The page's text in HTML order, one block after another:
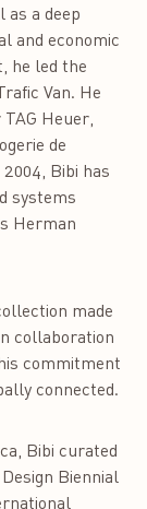
as a deep
and economic
he led the
Van. He
Heuer,
de
Bibi has
systems
Herman
made
collaboration
commitment
connected.
Bibi curated
Biennial